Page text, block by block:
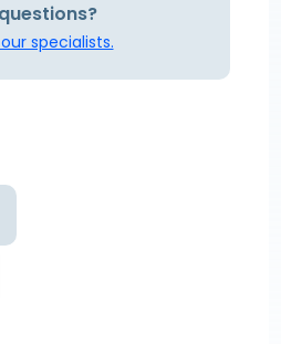
specialists.